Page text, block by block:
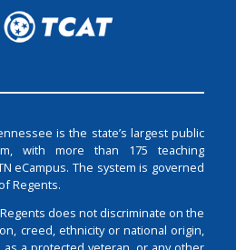
is the state’s largest public
with more than 175 teaching
eCampus. The system is governed
Regents.
does not discriminate on the
creed, ethnicity or national origin,